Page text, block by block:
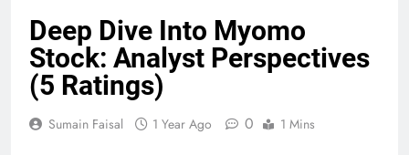
Deep Dive Into Myomo
Stock: Analyst Perspectives
(5 Ratings)
Sumain Faisal 1 Year Ago 0 1 Mins